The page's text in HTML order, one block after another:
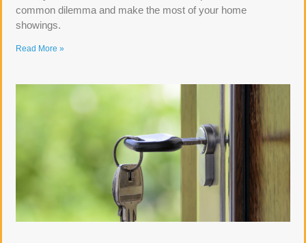
common dilemma and make the most of your home
showings.
Read More »